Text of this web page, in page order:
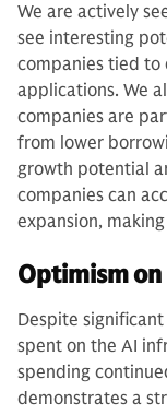
We are actively
see interesting
companies tied to
applications. We
companies are
from lower
growth potential
companies can
expansion,
Optimism on
Despite
spent on the AI
spending
demonstrates a